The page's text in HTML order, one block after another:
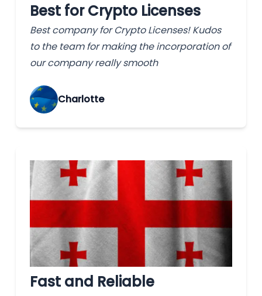
Best for Crypto Licenses
Best company for Crypto Licenses! Kudos
to the team for making the incorporation of
our company really smooth
Charlotte
Fast and Reliable